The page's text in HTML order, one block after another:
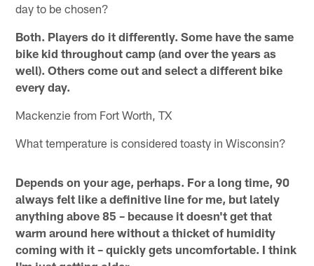
day to be chosen?
Both. Players do it differently. Some have the same
bike kid throughout camp (and over the years as
well). Others come out and select a different bike
every day.
Mackenzie from Fort Worth, TX
What temperature is considered toasty in Wisconsin?
Depends on your age, perhaps. For a long time, 90
always felt like a definitive line for me, but lately
anything above 85 – because it doesn't get that
warm around here without a thicket of humidity
coming with it – quickly gets uncomfortable. I think